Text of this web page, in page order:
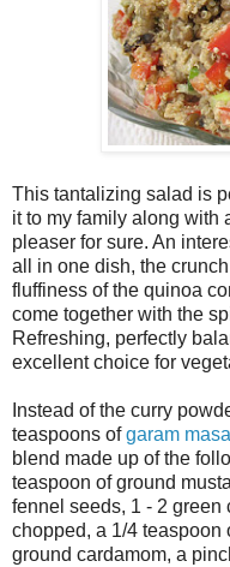
This tantalizing salad is
it to my family along with
pleaser for sure. An
all in one dish, the
fluffiness of the quinoa
come together with the
Refreshing, perfectly
excellent choice for
Instead of the curry
teaspoons ofgaram
blend made up of the
teaspoon of ground
fennel seeds, 1 - 2
chopped, a 1/4 teaspoon
ground cardamom, a